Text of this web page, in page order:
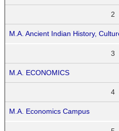
2
M.A. Ancient Indian History,
3
M.A. ECONOMICS
4
M.A. Economics Campus